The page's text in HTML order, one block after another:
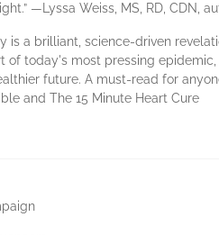
—Lyssa Weiss, MS, RD, CDN,
is a brilliant, science-driven
of today's most pressing
future. A must-read for
and The 15 Minute Heart Cure